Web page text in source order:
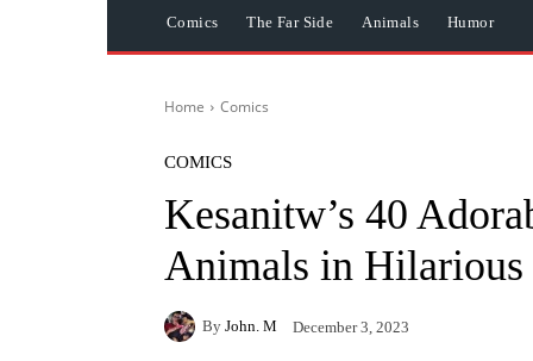
Comics The Far Side Animals Humor
Home Comics
COMICS
Kesanitw’s 40
Animals in Hilarious
By John. M December 3, 2023